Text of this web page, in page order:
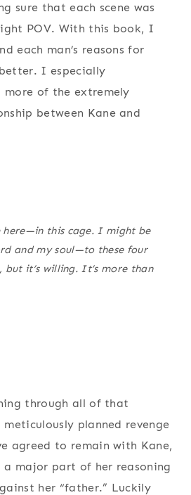
sure that each scene was
POV. With this book, I
each man’s reasons for
I especially
more of the extremely
between Kane and
here—in this cage. I might be
and my soul—to these four
but it’s willing. It’s more than
through all of that
planned revenge
agreed to remain with Kane,
major part of her reasoning
her “father.” Luckily